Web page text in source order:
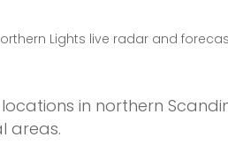
in northern
areas.